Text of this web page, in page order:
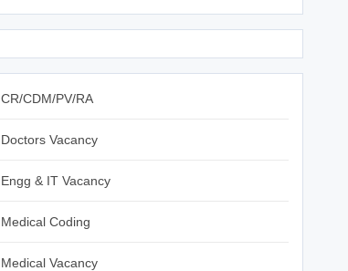
CR/CDM/PV/RA
Doctors Vacancy
Engg & IT Vacancy
Medical Coding
Medical Vacancy